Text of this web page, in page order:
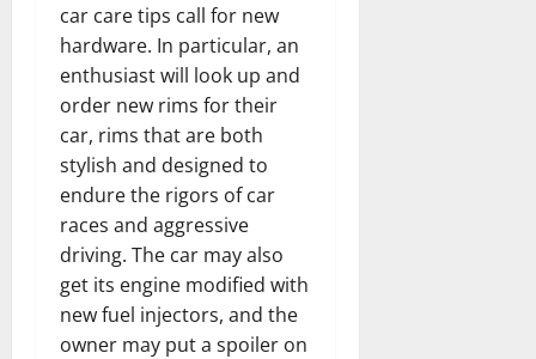
car care tips call for new
hardware. In particular, an
enthusiast will look up and
order new rims for their
car, rims that are both
stylish and designed to
endure the rigors of car
races and aggressive
driving. The car may also
get its engine modified with
new fuel injectors, and the
owner may put a spoiler on